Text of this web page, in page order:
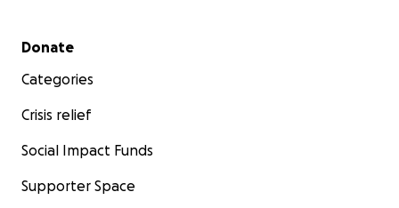
Secondary menu
Donate
Categories
Crisis relief
Social Impact Funds
Supporter Space